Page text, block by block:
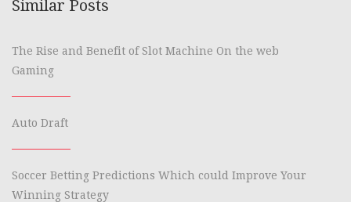
Similar Posts
The Rise and Benefit of Slot Machine On the web
Gaming
Auto Draft
Soccer Betting Predictions Which could Improve Your
Winning Strategy